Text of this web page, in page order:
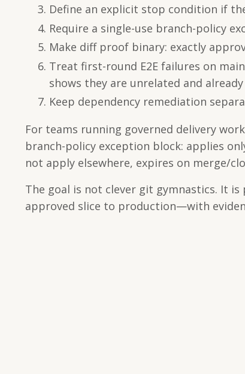
Define an explicit stop condition if
Require a single-use branch-policy
Make diff proof binary: exactly
Treat first-round E2E failures on
shows they are unrelated and
Keep dependency remediation
For teams running governed delivery
branch-policy exception block: applies
not apply elsewhere, expires on merge/
The goal is not clever git gymnastics. It
approved slice to production—with